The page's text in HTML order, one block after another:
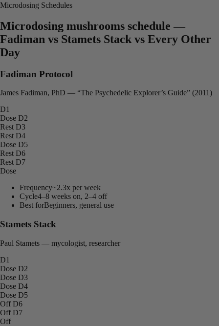
Microdosing Schedules
Microdosing mushrooms schedule —
Fadiman vs Stamets Stack vs Every Other
Day
Fadiman Protocol
James Fadiman, PhD — “The Psychedelic Explorer’s Guide” (2011)
D1
Dose D2
Rest D3
Rest D4
Dose D5
Rest D6
Rest D7
Dose
Frequency~2.3x per week
Cycle4–8 weeks on, 2–4 off
Best forBeginners, general use
Stamets Stack
Paul Stamets — mycologist, researcher
D1
Dose D2
Dose D3
Dose D4
Dose D5
Off D6
Off D7
Off